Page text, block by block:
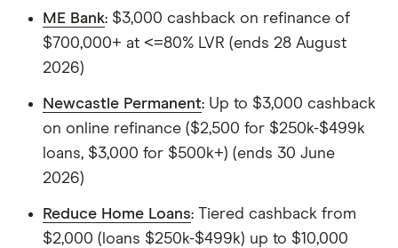
ME Bank: $3,000 cashback on refinance of
$700,000+ at <=80% LVR (ends 28 August
2026)
Newcastle Permanent: Up to $3,000 cashback
on online refinance ($2,500 for $250k-$499k
loans, $3,000 for $500k+) (ends 30 June
2026)
Reduce Home Loans: Tiered cashback from
$2,000 (loans $250k-$499k) up to $10,000